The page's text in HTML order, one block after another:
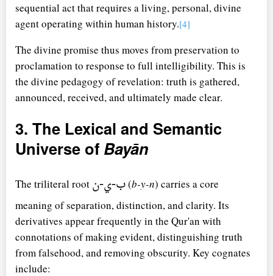
sequential act that requires a living, personal, divine
agent operating within human history.[4]
The divine promise thus moves from preservation to
proclamation to response to full intelligibility. This is
the divine pedagogy of revelation: truth is gathered,
announced, received, and ultimately made clear.
3. The Lexical and Semantic
Universe of Bayān
The triliteral root ب-ي-ن(b-y-n) carries a core
meaning of separation, distinction, and clarity. Its
derivatives appear frequently in the Qur'an with
connotations of making evident, distinguishing truth
from falsehood, and removing obscurity. Key cognates
include: